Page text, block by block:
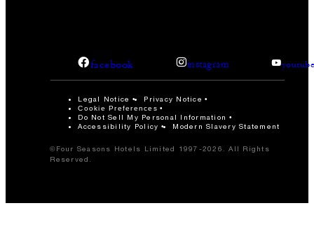
facebook instagram
Legal Notice Privacy Notice
Cookie Preferences
Do Not Sell My Personal Information
Accessibility Policy
Modern Slavery Statement
©Four Seasons Hotels Limited 1997-2026. All Rights
Reserved.